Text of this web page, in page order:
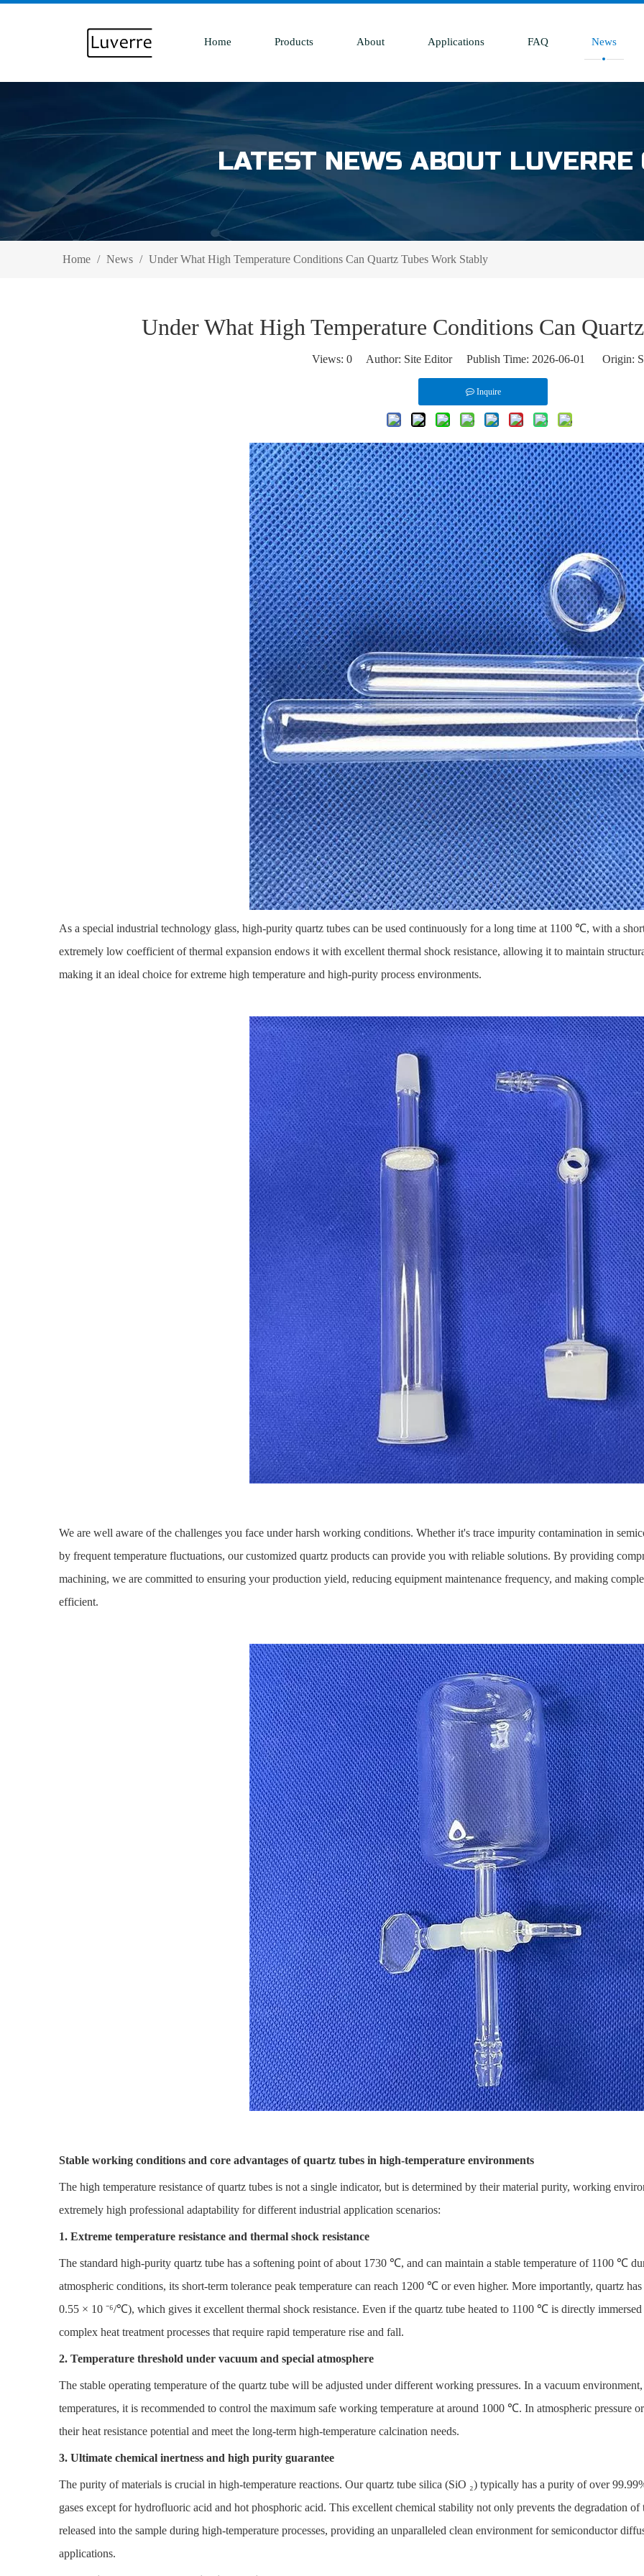
Home Products About Applications FAQ News
LATEST NEWS ABOUT LUVERRE
Home / News / Under What High Temperature Conditions Can Quartz Tubes Work Stably
Under What High Temperature Conditions Can
Views: 0Author: Site Editor Publish Time: 2026-06-01 Origin:
Inquire
As a special industrial technology glass, high-purity quartz tubes can be used continuously for a long time at 1100 ℃, with a
extremely low coefficient of thermal expansion endows it with excellent thermal shock resistance, allowing it to maintain
making it an ideal choice for extreme high temperature and high-purity process environments.
We are well aware of the challenges you face under harsh working conditions. Whether it's trace impurity contamination in
by frequent temperature fluctuations, our customized quartz products can provide you with reliable solutions. By providing
machining, we are committed to ensuring your production yield, reducing equipment maintenance frequency, and making
efficient.
Stable working conditions and core advantages of quartz tubes in high-temperature environments
The high temperature resistance of quartz tubes is not a single indicator, but is determined by their material purity, working
extremely high professional adaptability for different industrial application scenarios:
1. Extreme temperature resistance and thermal shock resistance
The standard high-purity quartz tube has a softening point of about 1730 ℃, and can maintain a stable temperature of 1100 ℃
atmospheric conditions, its short-term tolerance peak temperature can reach 1200 ℃ or even higher. More importantly, quartz
0.55 × 10 ⁻⁶/℃), which gives it excellent thermal shock resistance. Even if the quartz tube heated to 1100 ℃ is directly
complex heat treatment processes that require rapid temperature rise and fall.
2. Temperature threshold under vacuum and special atmosphere
The stable operating temperature of the quartz tube will be adjusted under different working pressures. In a vacuum
temperatures, it is recommended to control the maximum safe working temperature at around 1000 ℃. In atmospheric pressure
their heat resistance potential and meet the long-term high-temperature calcination needs.
3. Ultimate chemical inertness and high purity guarantee
The purity of materials is crucial in high-temperature reactions. Our quartz tube silica (SiO ₂) typically has a purity of over
gases except for hydrofluoric acid and hot phosphoric acid. This excellent chemical stability not only prevents the degradation of
released into the sample during high-temperature processes, providing an unparalleled clean environment for semiconductor
applications.